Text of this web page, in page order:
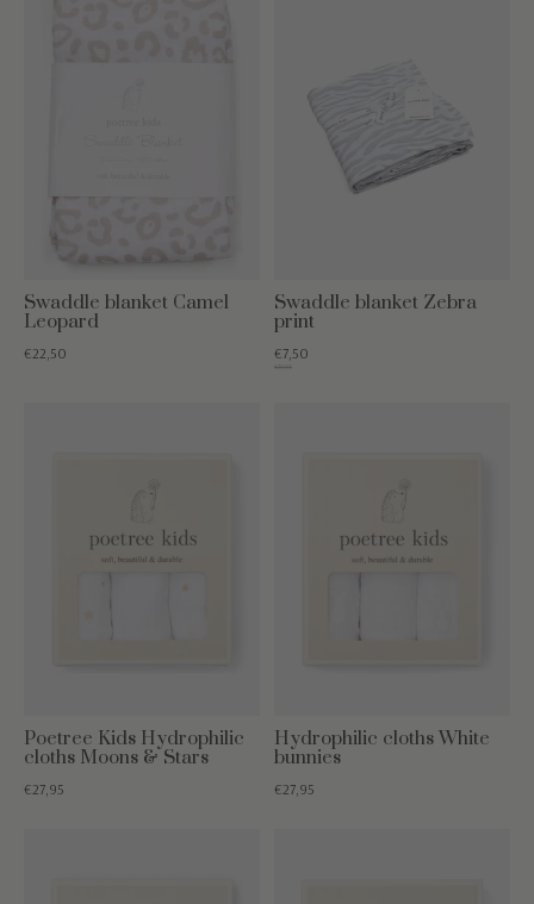
Swaddle blanket Camel
Leopard
€22,50
Swaddle blanket Zebra
print
€7,50
€19,95
Poetree Kids Hydrophilic
cloths Moons & Stars
€27,95
Hydrophilic cloths White
bunnies
€27,95